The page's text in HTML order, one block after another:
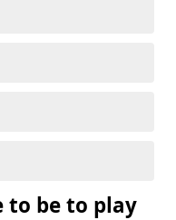
to be to play